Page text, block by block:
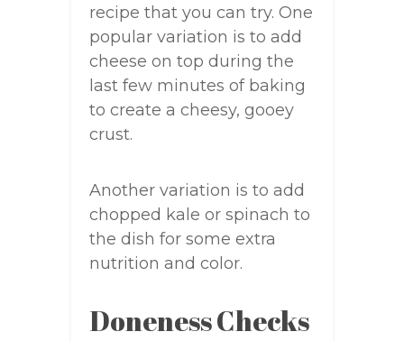
recipe that you can try. One
popular variation is to add
cheese on top during the
last few minutes of baking
to create a cheesy, gooey
crust.
Another variation is to add
chopped kale or spinach to
the dish for some extra
nutrition and color.
Doneness Checks